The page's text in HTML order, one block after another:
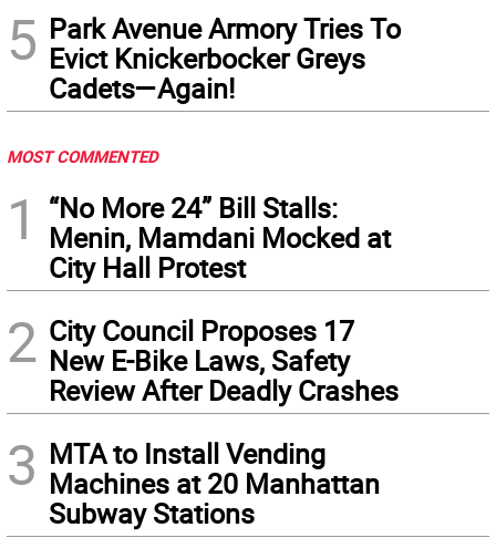
5 Park Avenue Armory Tries To
Evict Knickerbocker Greys
Cadets—Again!
MOST COMMENTED
1
“No More 24” Bill Stalls:
Menin, Mamdani Mocked at
City Hall Protest
2 City Council Proposes 17
New E-Bike Laws, Safety
Review After Deadly Crashes
3 MTA to Install Vending
Machines at 20 Manhattan
Subway Stations